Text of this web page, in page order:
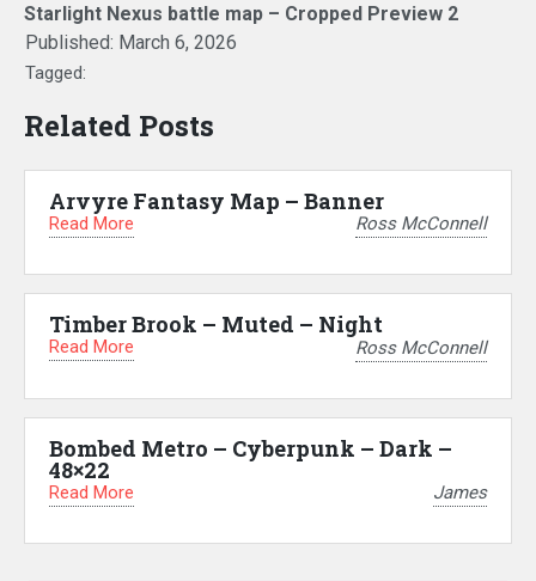
Starlight Nexus battle map – Cropped Preview 2
Published: March 6, 2026
Tagged:
Related Posts
Arvyre Fantasy Map – Banner
Read More Ross McConnell
Timber Brook – Muted – Night
Read More Ross McConnell
Bombed Metro – Cyberpunk – Dark –
48×22
Read More James